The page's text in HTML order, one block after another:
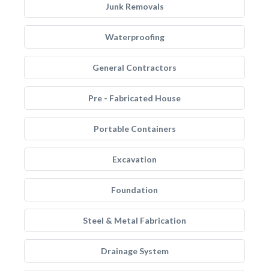
Junk Removals
Waterproofing
General Contractors
Pre - Fabricated House
Portable Containers
Excavation
Foundation
Steel & Metal Fabrication
Drainage System